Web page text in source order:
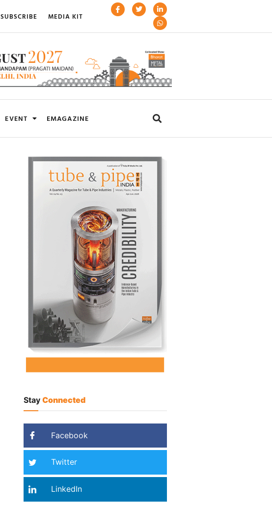
SUBSCRIBE MEDIA KIT
EVENT EMAGAZINE
Stay Connected
Facebook
Twitter
LinkedIn